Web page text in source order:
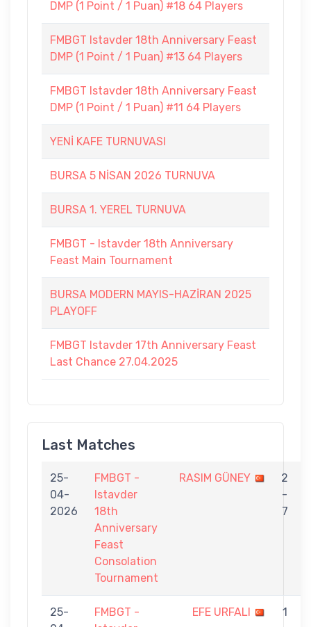
DMP (1 Point / 1 Puan) #18 64 Players
FMBGT Istavder 18th Anniversary Feast
DMP (1 Point / 1 Puan) #13 64 Players
FMBGT Istavder 18th Anniversary Feast
DMP (1 Point / 1 Puan) #11 64 Players
YENİ KAFE TURNUVASI
BURSA 5 NİSAN 2026 TURNUVA
BURSA 1. YEREL TURNUVA
FMBGT - Istavder 18th Anniversary
Feast Main Tournament
BURSA MODERN MAYIS-HAZİRAN 2025
PLAYOFF
FMBGT Istavder 17th Anniversary Feast
Last Chance 27.04.2025
Last Matches
25-
04-
2026
FMBGT -
Istavder
18th
Anniversary
Feast
Consolation
Tournament
RASIM GÜNEY
2
-
7
25-
FMBGT -
EFE URFALI
1